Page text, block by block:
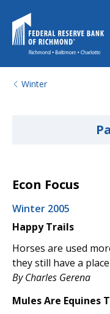
Winter
Econ Focus
Winter 2005
Happy Trails
Horses are used
they still have a
By Charles Gerena
Mules Are Equines